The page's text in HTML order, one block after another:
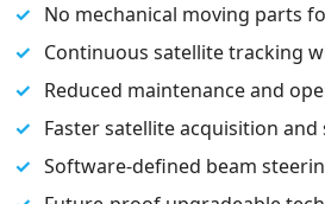
No mechanical moving parts
Continuous satellite tracking
Reduced maintenance and
Faster satellite acquisition
Software-defined beam